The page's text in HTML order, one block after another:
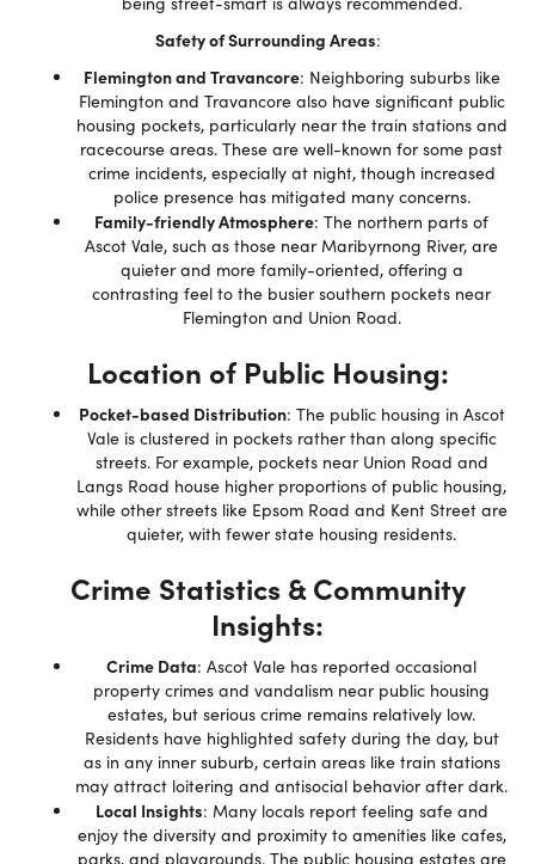
Safety of Surrounding Areas:
Flemington and Travancore: Neighboring suburbs like
Flemington and Travancore also have significant public
housing pockets, particularly near the train stations and
racecourse areas. These are well-known for some past
crime incidents, especially at night, though increased
police presence has mitigated many concerns.
Family-friendly Atmosphere: The northern parts of
Ascot Vale, such as those near Maribyrnong River, are
quieter and more family-oriented, offering a
contrasting feel to the busier southern pockets near
Flemington and Union Road.
Location of Public Housing:
Pocket-based Distribution: The public housing in Ascot
Vale is clustered in pockets rather than along specific
streets. For example, pockets near Union Road and
Langs Road house higher proportions of public housing,
while other streets like Epsom Road and Kent Street are
quieter, with fewer state housing residents.
Crime Statistics & Community
Insights:
Crime Data: Ascot Vale has reported occasional
property crimes and vandalism near public housing
estates, but serious crime remains relatively low.
Residents have highlighted safety during the day, but
as in any inner suburb, certain areas like train stations
may attract loitering and antisocial behavior after dark.
Local Insights: Many locals report feeling safe and
enjoy the diversity and proximity to amenities like cafes,
parks, and playgrounds. The public housing estates are